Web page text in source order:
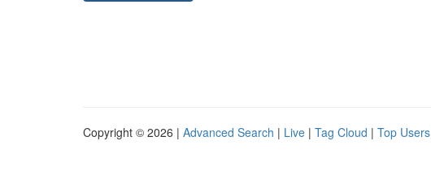
Copyright © 2026 | Advanced Search | Live | Tag Cloud | Top Users